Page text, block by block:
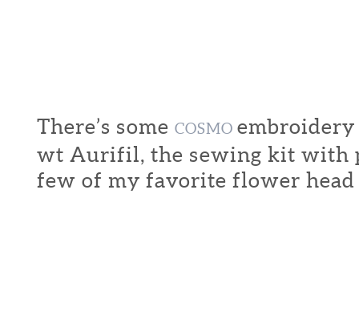
There’s some COSMO embroidery
wt Aurifil, the sewing kit with
few of my favorite flower head